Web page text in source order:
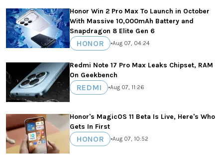
Honor Win 2 Pro Max To Launch in October
With Massive 10,000mAh Battery and
Snapdragon 8 Elite Gen 6
HONOR •Aug 07, 04:24
Redmi Note 17 Pro Max Leaks Chipset, RAM
On Geekbench
REDMI •Aug 07, 11:26
Honor's MagicOS 11 Beta Is Live, Here's Who
Gets In First
HONOR •Aug 07, 10:52